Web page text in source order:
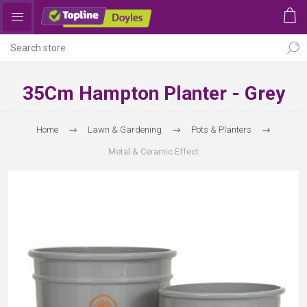
35Cm Hampton Planter - Grey
Home Lawn & Gardening Pots & Planters
Metal & Ceramic Effect